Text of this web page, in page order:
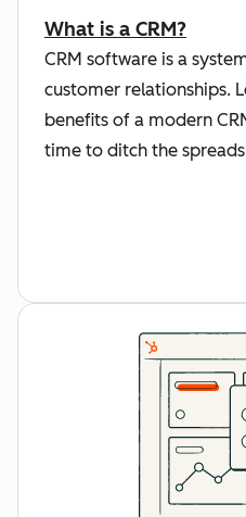
What is a CRM?
CRM software is a
customer relationships.
benefits of a modern
time to ditch the